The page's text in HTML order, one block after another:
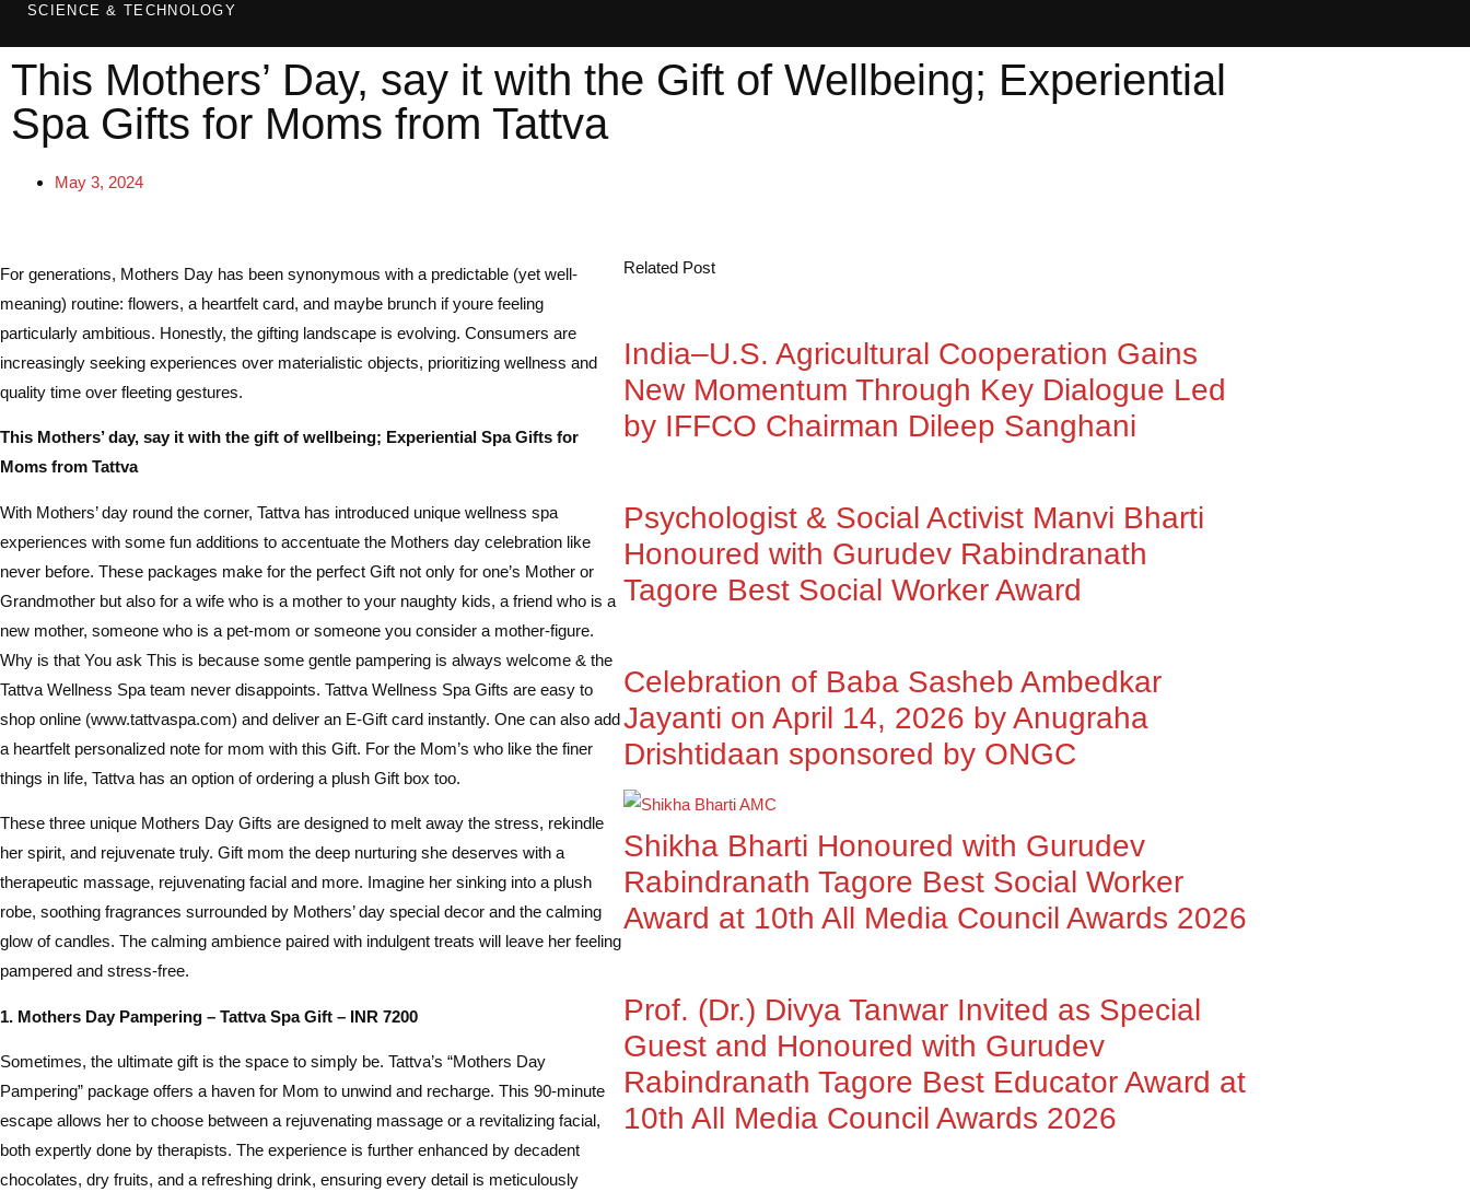
SCIENCE & TECHNOLOGY
This Mothers’ Day, say it with the Gift of Wellbeing; Experiential
Spa Gifts for Moms from Tattva
May 3, 2024
For generations, Mothers Day has been synonymous with a predictable (yet well-
meaning) routine: flowers, a heartfelt card, and maybe brunch if youre feeling
particularly ambitious. Honestly, the gifting landscape is evolving. Consumers are
increasingly seeking experiences over materialistic objects, prioritizing wellness and
quality time over fleeting gestures.
This Mothers’ day, say it with the gift of wellbeing; Experiential Spa Gifts for
Moms from Tattva
With Mothers’ day round the corner, Tattva has introduced unique wellness spa
experiences with some fun additions to accentuate the Mothers day celebration like
never before. These packages make for the perfect Gift not only for one’s Mother or
Grandmother but also for a wife who is a mother to your naughty kids, a friend who is a
new mother, someone who is a pet-mom or someone you consider a mother-figure.
Why is that You ask This is because some gentle pampering is always welcome & the
Tattva Wellness Spa team never disappoints. Tattva Wellness Spa Gifts are easy to
shop online (www.tattvaspa.com) and deliver an E-Gift card instantly. One can also add
a heartfelt personalized note for mom with this Gift. For the Mom’s who like the finer
things in life, Tattva has an option of ordering a plush Gift box too.
These three unique Mothers Day Gifts are designed to melt away the stress, rekindle
her spirit, and rejuvenate truly. Gift mom the deep nurturing she deserves with a
therapeutic massage, rejuvenating facial and more. Imagine her sinking into a plush
robe, soothing fragrances surrounded by Mothers’ day special decor and the calming
glow of candles. The calming ambience paired with indulgent treats will leave her feeling
pampered and stress-free.
1. Mothers Day Pampering – Tattva Spa Gift – INR 7200
Sometimes, the ultimate gift is the space to simply be. Tattva’s “Mothers Day
Pampering” package offers a haven for Mom to unwind and recharge. This 90-minute
escape allows her to choose between a rejuvenating massage or a revitalizing facial,
both expertly done by therapists. The experience is further enhanced by decadent
chocolates, dry fruits, and a refreshing drink, ensuring every detail is meticulously
Related Post
India–U.S. Agricultural Cooperation Gains
New Momentum Through Key Dialogue Led
by IFFCO Chairman Dileep Sanghani
Psychologist & Social Activist Manvi Bharti
Honoured with Gurudev Rabindranath
Tagore Best Social Worker Award
Celebration of Baba Sasheb Ambedkar
Jayanti on April 14, 2026 by Anugraha
Drishtidaan sponsored by ONGC
Shikha Bharti Honoured with Gurudev
Rabindranath Tagore Best Social Worker
Award at 10th All Media Council Awards 2026
Prof. (Dr.) Divya Tanwar Invited as Special
Guest and Honoured with Gurudev
Rabindranath Tagore Best Educator Award at
10th All Media Council Awards 2026